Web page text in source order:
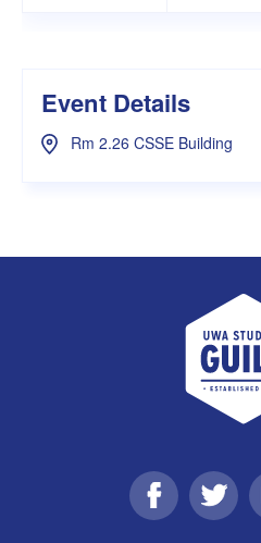
Event Details
Rm 2.26 CSSE Building
Facebook